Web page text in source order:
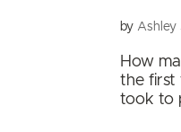
by Ashley
How
the first
took to